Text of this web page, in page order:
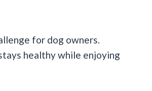
for dog owners.
healthy while enjoying